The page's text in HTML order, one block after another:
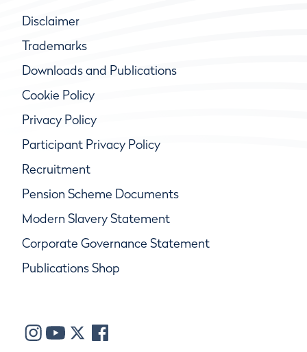
Disclaimer
Trademarks
Downloads and Publications
Cookie Policy
Privacy Policy
Participant Privacy Policy
Recruitment
Pension Scheme Documents
Modern Slavery Statement
Corporate Governance Statement
Publications Shop